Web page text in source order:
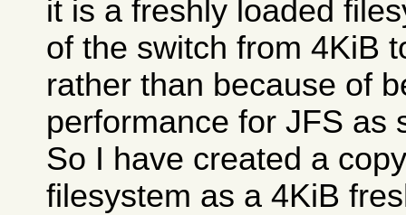
it is a freshly loaded
of the switch from 4KiB
rather than because of
performance for JFS as
So I have created a
filesystem as a 4KiB